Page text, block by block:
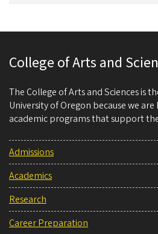
College of Arts and
The College of Arts and Sciences is
University of Oregon because we
academic programs that support
Admissions
Academics
Research
Career Preparation